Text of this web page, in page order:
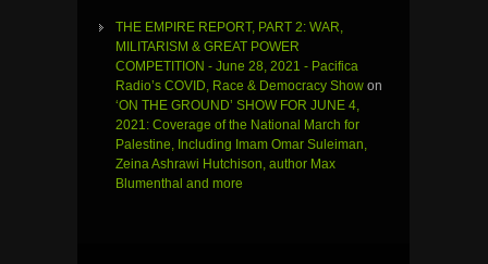
THE EMPIRE REPORT, PART 2: WAR,
MILITARISM & GREAT POWER
COMPETITION - June 28, 2021 - Pacifica
Radio’s COVID, Race & Democracy Show on
‘ON THE GROUND’ SHOW FOR JUNE 4,
2021: Coverage of the National March for
Palestine, Including Imam Omar Suleiman,
Zeina Ashrawi Hutchison, author Max
Blumenthal and more